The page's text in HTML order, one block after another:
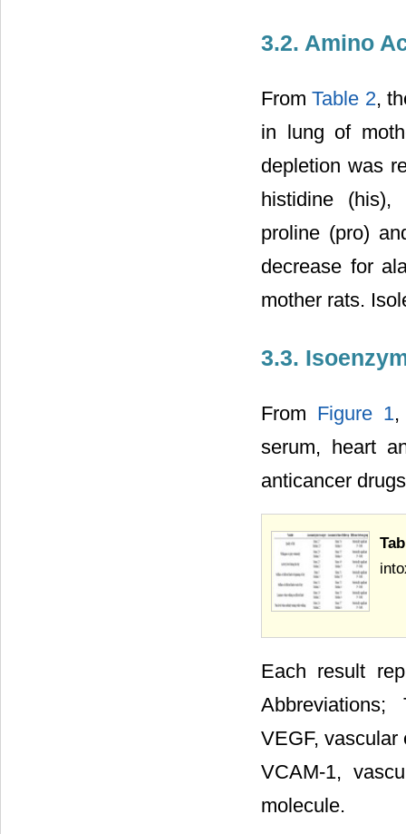
3.2. Amino
FromTable 2,
in lung of
depletion was
histidine (his),
proline (pro)
decrease for
mother rats.
3.3.
From Figure 1,
serum, heart
anticancer drugs
Each result
Abbreviations;
VEGF, vascular
VCAM-1,
molecule.